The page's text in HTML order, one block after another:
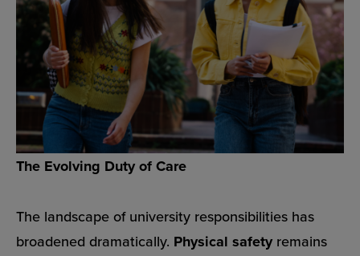
The Evolving Duty of Care
The landscape of university responsibilities has
broadened dramatically. Physical safety remains